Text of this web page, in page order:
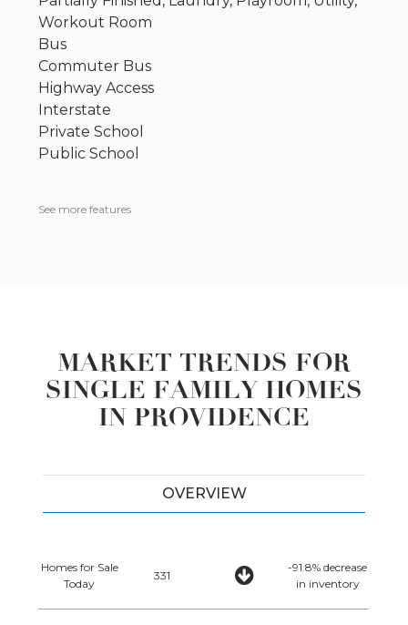
Workout Room
Bus
Commuter Bus
Highway Access
Interstate
Private School
Public School
See more features
MARKET TRENDS FOR
SINGLE FAMILY HOMES
IN PROVIDENCE
OVERVIEW
Homes for Sale
Today
331
-91.8% decrease
in inventory